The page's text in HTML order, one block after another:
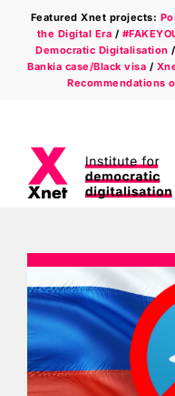
content
Featured Xnet projects:
the Digital Era /
Democratic Digitalisation
Bankia case/Black visa /
Recommendations
Areas
Xnet in the press
Newsletter